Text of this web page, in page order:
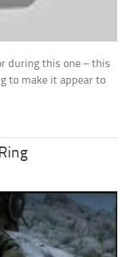
during this one – this
to make it appear to